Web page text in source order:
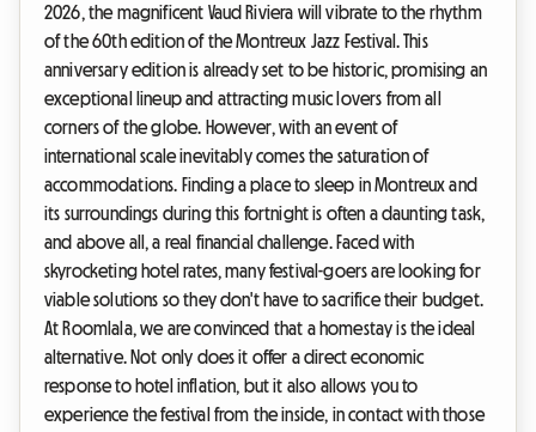
2026, the magnificent Vaud Riviera will vibrate to the rhythm
of the 60th edition of the Montreux Jazz Festival. This
anniversary edition is already set to be historic, promising an
exceptional lineup and attracting music lovers from all
corners of the globe. However, with an event of
international scale inevitably comes the saturation of
accommodations. Finding a place to sleep in Montreux and
its surroundings during this fortnight is often a daunting task,
and above all, a real financial challenge. Faced with
skyrocketing hotel rates, many festival-goers are looking for
viable solutions so they don't have to sacrifice their budget.
At Roomlala, we are convinced that a homestay is the ideal
alternative. Not only does it offer a direct economic
response to hotel inflation, but it also allows you to
experience the festival from the inside, in contact with those